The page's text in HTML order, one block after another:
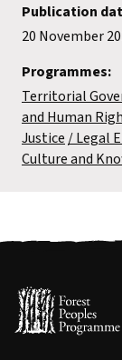
Publication
20 November
Programmes:
Territorial
and Human
Justice
Legal
Culture and